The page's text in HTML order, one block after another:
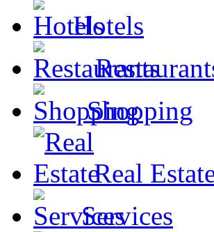
Hotels
Shopping
Real
Services